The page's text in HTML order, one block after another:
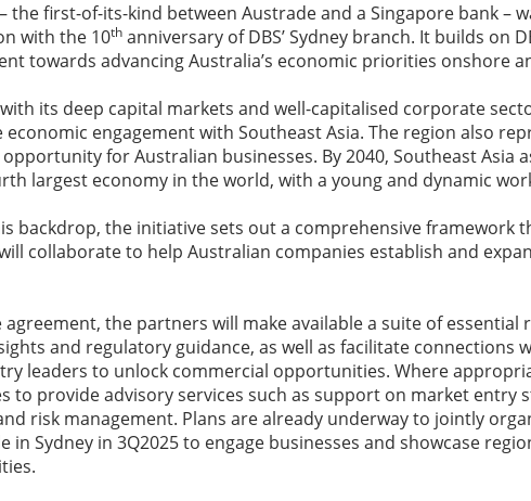
the first-of-its-kind between Austrade and a Singapore bank –
with the 10th anniversary of DBS’ Sydney branch. It builds on
towards advancing Australia’s economic priorities onshore
its deep capital markets and well-capitalised corporate
economic engagement with Southeast Asia. The region also
for Australian businesses. By 2040, Southeast Asia
largest economy in the world, with a young and dynamic
backdrop, the initiative sets out a comprehensive framework
collaborate to help Australian companies establish and
agreement, the partners will make available a suite of essential
and regulatory guidance, as well as facilitate connections
leaders to unlock commercial opportunities. Where
to provide advisory services such as support on market entry
risk management. Plans are already underway to jointly
in Sydney in 3Q2025 to engage businesses and showcase